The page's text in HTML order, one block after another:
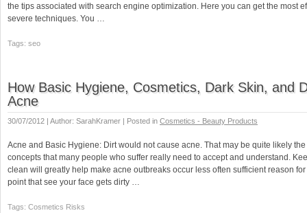
the tips associated with search engine optimization. Here you can get the most
severe techniques. You …
Tags: seo
How Basic Hygiene, Cosmetics, Dark Skin, and
Acne
30/07/2012 | Author: SarahKramer | Posted in Cosmetics - Beauty Products
Acne and Basic Hygiene: Dirt would not cause acne. That may be quite likely
concepts that many people who suffer really need to accept and understand.
clean will greatly help make acne outbreaks occur less often sufficient reason
point that see your face gets dirty …
Tags: Cosmetics Risks